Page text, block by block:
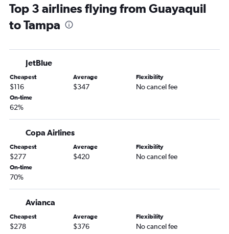
Top 3 airlines flying from Guayaquil
to Tampa
JetBlue
Cheapest
$116
Average
$347
Flexibility
No cancel fee
On-time
62%
Copa Airlines
Cheapest
$277
Average
$420
Flexibility
No cancel fee
On-time
70%
Avianca
Cheapest
$278
Average
$376
Flexibility
No cancel fee